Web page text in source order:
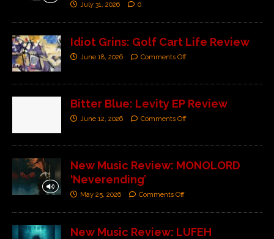
July 31, 2026 0
Idiot Grins: Golf Cart Life Review
June 18, 2026 Comments Off
Bitter Blue: Levity EP Review
June 12, 2026 Comments Off
New Music Review: MONOLORD
‘Neverending’
May 25, 2026 Comments Off
New Music Review: LUFEH